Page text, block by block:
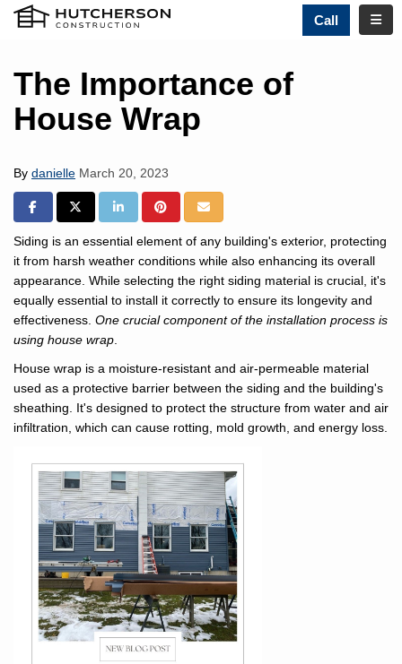
Call
The Importance of
House Wrap
By danielle March 20, 2023
SHARE ON FACEBOOK
SHARE ON TWITTER
SHARE ON LINKEDIN
SHARE ON PINTREST
SHARE VIA EMAIL
Siding is an essential element of any building's exterior, protecting
it from harsh weather conditions while also enhancing its overall
appearance. While selecting the right siding material is crucial, it's
equally essential to install it correctly to ensure its longevity and
effectiveness. One crucial component of the installation process is
using house wrap
House wrap is a moisture-resistant and air-permeable material
used as a protective barrier between the siding and the building's
sheathing. It's designed to protect the structure from water and air
infiltration, which can cause rotting, mold growth, and energy loss.